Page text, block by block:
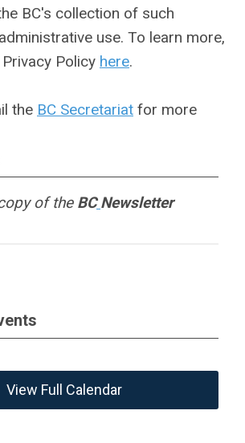
BC's collection of such
use. To learn more,
Policy here.
the BC Secretariat for more
of the BC Newsletter
View Full Calendar